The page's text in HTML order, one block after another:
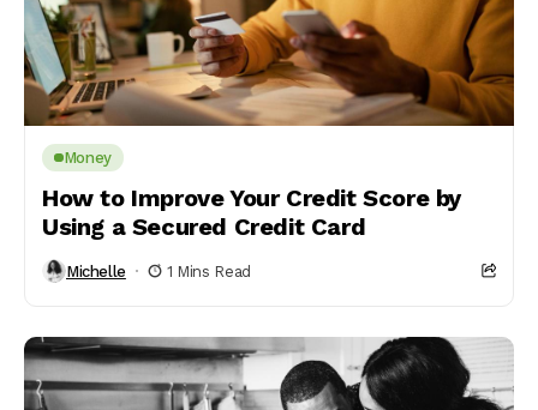
Money
How to Improve Your Credit Score by
Using a Secured Credit Card
Michelle 1 Mins Read